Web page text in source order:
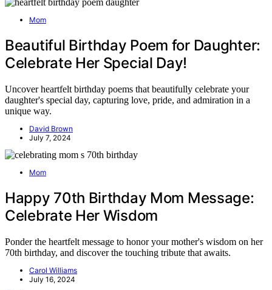
Mom
Beautiful Birthday Poem for Daughter:
Celebrate Her Special Day!
Uncover heartfelt birthday poems that beautifully celebrate your
daughter's special day, capturing love, pride, and admiration in a
unique way.
David Brown
July 7, 2024
Mom
Happy 70th Birthday Mom Message:
Celebrate Her Wisdom
Ponder the heartfelt message to honor your mother's wisdom on her
70th birthday, and discover the touching tribute that awaits.
Carol Williams
July 16, 2024